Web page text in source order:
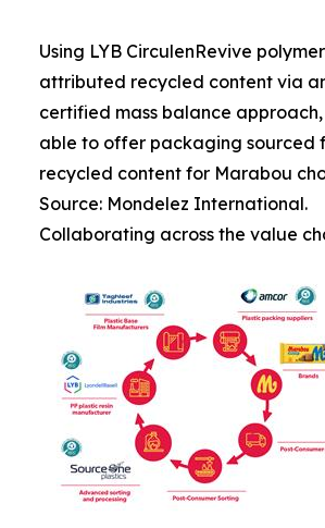
Using LYB CirculenRevive
attributed recycled content via
certified mass balance
able to offer packaging sourced
recycled content for Marabou
Source: Mondelez International.
Collaborating across the value